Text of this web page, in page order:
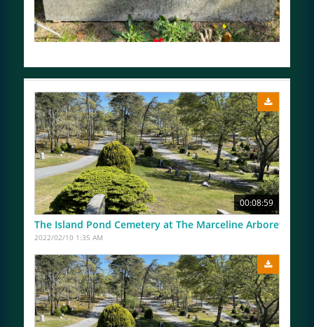
00:08:59
The Island Pond Cemetery at The Marceline Arboretum
2022/02/10 1:35 AM